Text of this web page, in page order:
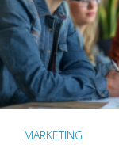
MARKETING